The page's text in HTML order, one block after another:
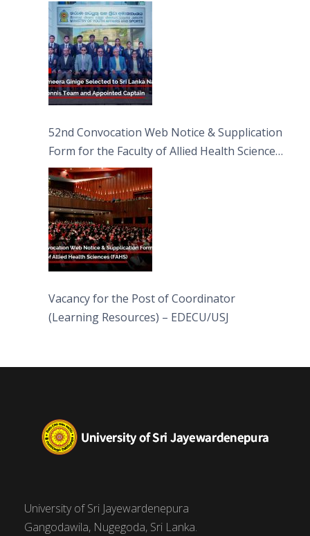
Captain
52nd Convocation Web Notice & Supplication
Form for the Faculty of Allied Health Sciences
(FAHS)
Vacancy for the Post of Coordinator
(Learning Resources) – EDECU/USJ
University of Sri Jayewardenepura
Gangodawila, Nugegoda, Sri Lanka.